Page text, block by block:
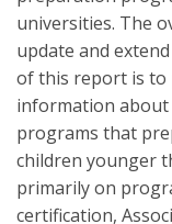
universities. The
update and
of this report is to
information about
programs that
children younger
primarily on
certification,